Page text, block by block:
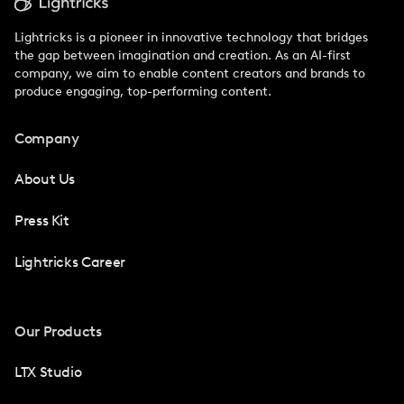
Lightricks is a pioneer in innovative technology that bridges
the gap between imagination and creation. As an AI-first
company, we aim to enable content creators and brands to
produce engaging, top-performing content.
Company
About Us
Press Kit
Lightricks Career
Our Products
LTX Studio